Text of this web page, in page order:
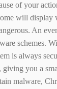
of your
will display
An
schemes.
is always
giving you a
malware,